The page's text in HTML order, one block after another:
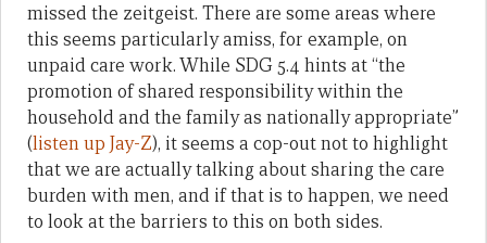
missed the zeitgeist. There are some areas where
this seems particularly amiss, for example, on
unpaid care work. While SDG 5.4 hints at “the
promotion of shared responsibility within the
household and the family as nationally appropriate”
(listen up Jay-Z), it seems a cop-out not to highlight
that we are actually talking about sharing the care
burden with men, and if that is to happen, we need
to look at the barriers to this on both sides.